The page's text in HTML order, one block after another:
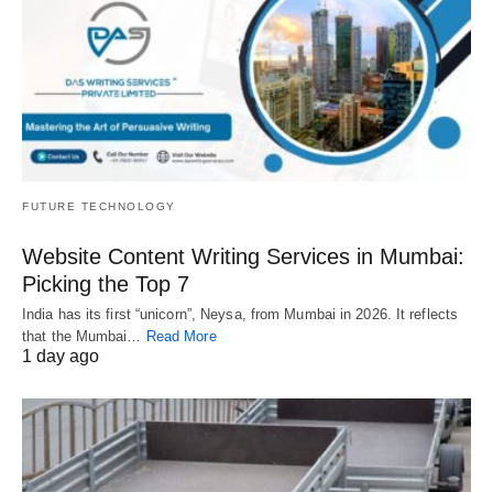
FUTURE TECHNOLOGY
Website Content Writing Services in Mumbai:
Picking the Top 7
India has its first “unicorn”, Neysa, from Mumbai in 2026. It reflects
that the Mumbai…
Read More
1 day ago